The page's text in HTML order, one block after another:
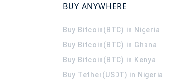
BUY ANYWHERE
Buy Bitcoin(BTC) in Nigeria
Buy Bitcoin(BTC) in Ghana
Buy Bitcoin(BTC) in Kenya
Buy Tether(USDT) in Nigeria